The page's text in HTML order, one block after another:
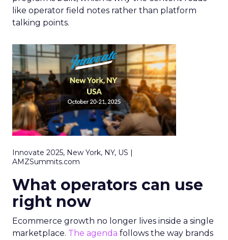
like operator field notes rather than platform
talking points.
Innovate 2025, New York, NY, US |
AMZSummits.com
What operators can use
right now
Ecommerce growth no longer lives inside a single
marketplace. The agenda follows the way brands